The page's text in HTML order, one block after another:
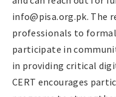
info@pisa.org.pk. The
professionals to
participate in
in providing critical
CERT encourages